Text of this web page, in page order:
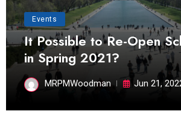
Events
It Possible to Re-Open
in Spring 2021?
MRPMWoodman Jun 21,